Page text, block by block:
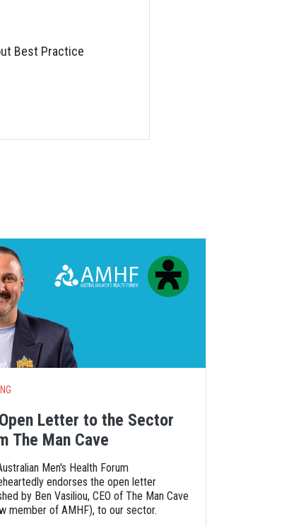
Best Practice
Letter to the Sector
The Man Cave
Men's Health Forum
endorses the open letter
by Ben Vasiliou, CEO of The Man Cave
member of AMHF), to our sector.